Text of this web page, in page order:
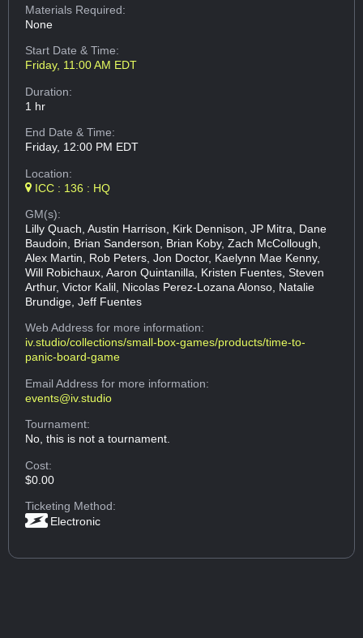
Materials Required:
None
Start Date & Time:
Friday, 11:00 AM EDT
Duration:
1 hr
End Date & Time:
Friday, 12:00 PM EDT
Location:
ICC : 136 : HQ
GM(s):
Lilly Quach, Austin Harrison, Kirk Dennison, JP Mitra, Dane
Baudoin, Brian Sanderson, Brian Koby, Zach McCollough,
Alex Martin, Rob Peters, Jon Doctor, Kaelynn Mae Kenny,
Will Robichaux, Aaron Quintanilla, Kristen Fuentes, Steven
Arthur, Victor Kalil, Nicolas Perez-Lozana Alonso, Natalie
Brundige, Jeff Fuentes
Web Addressfor more information:
iv.studio/collections/small-box-games/products/time-to-
panic-board-game
Email Addressfor more information:
events@iv.studio
Tournament:
No, this is not a tournament.
Cost:
$0.00
Ticketing Method:
Electronic